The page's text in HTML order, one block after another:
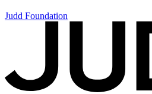
Judd Foundation